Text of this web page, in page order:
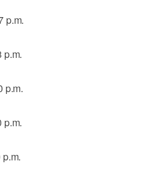
p.m.
p.m.
p.m.
p.m.